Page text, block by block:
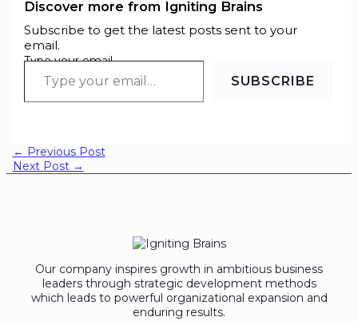
Discover more from Igniting Brains
Subscribe to get the latest posts sent to your
email.
Type your email…
SUBSCRIBE
← Previous Post
Next Post →
Our company inspires growth in ambitious business
leaders through strategic development methods
which leads to powerful organizational expansion and
enduring results.